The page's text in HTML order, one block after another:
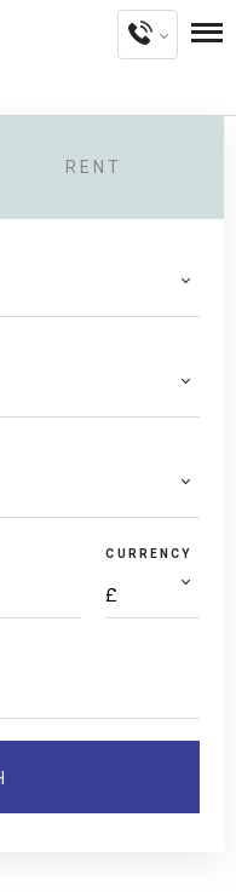
RENT
CURRENCY